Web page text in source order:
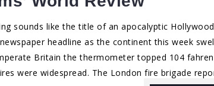
sounds like the title of an apocalyptic
headline as the continent this week
Britain the thermometer topped 104
were widespread. The London fire brigade